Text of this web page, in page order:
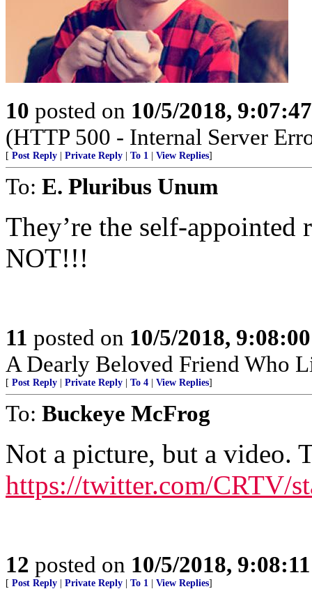
10 posted on 10/5/2018,
(HTTP 500 - Internal Server
[ Post Reply Private Reply To 1 View Replies]
To: E. Pluribus Unum
They’re the self-appointed
NOT!!!
11 posted on 10/5/2018,
A Dearly Beloved Friend Who
[ Post Reply Private Reply To 4 View Replies]
To: Buckeye McFrog
Not a picture, but a video.
https://twitter.com/CRTV/
12 posted on 10/5/2018,
[ Post Reply Private Reply To 1 View Replies]